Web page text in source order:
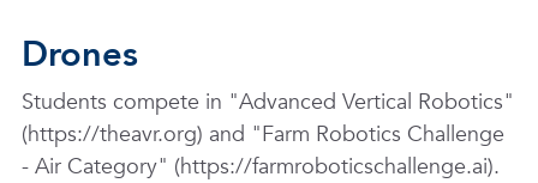
Drones
Students compete in "Advanced Vertical Robotics"
(https://theavr.org) and "Farm Robotics Challenge
- Air Category" (https://farmroboticschallenge.ai).